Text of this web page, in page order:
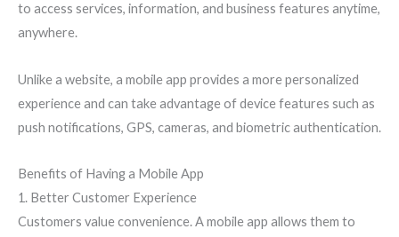
to access services, information, and business features anytime,
anywhere.
Unlike a website, a mobile app provides a more personalized
experience and can take advantage of device features such as
push notifications, GPS, cameras, and biometric authentication.
Benefits of Having a Mobile App
1. Better Customer Experience
Customers value convenience. A mobile app allows them to